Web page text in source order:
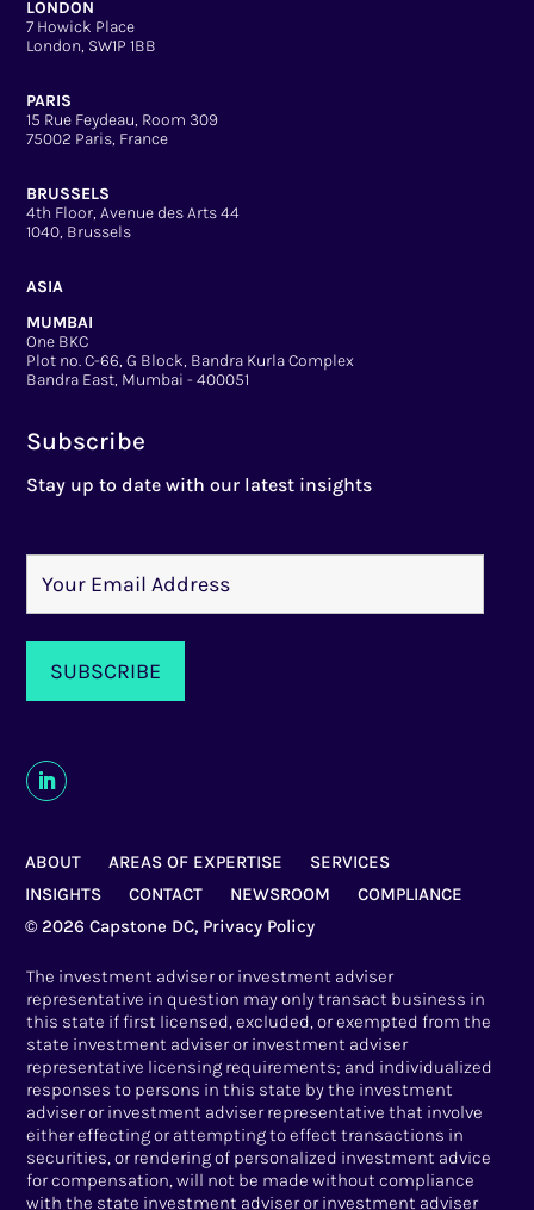
LONDON
7 Howick Place
London, SW1P 1BB
PARIS
15 Rue Feydeau, Room 309
75002 Paris, France
BRUSSELS
4th Floor, Avenue des Arts 44
1040, Brussels
ASIA
MUMBAI
One BKC
Plot no. C-66, G Block, Bandra Kurla Complex
Bandra East, Mumbai - 400051
Subscribe
Stay up to date with our latest insights
ABOUT AREAS OF EXPERTISE
SERVICES
INSIGHTS
CONTACT NEWSROOM
COMPLIANCE
© 2026 Capstone DC, Privacy Policy
The investment adviser or investment adviser
representative in question may only transact business in
this state if first licensed, excluded, or exempted from the
state investment adviser or investment adviser
representative licensing requirements; and individualized
responses to persons in this state by the investment
adviser or investment adviser representative that involve
either effecting or attempting to effect transactions in
securities, or rendering of personalized investment advice
for compensation, will not be made without compliance
with the state investment adviser or investment adviser